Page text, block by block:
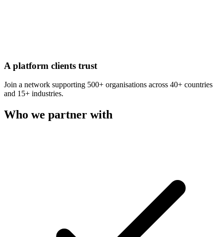
A platform clients trust
Join a network supporting 500+ organisations across 40+ countries
and 15+ industries.
Who we partner with